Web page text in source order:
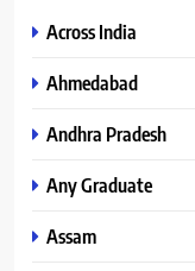
Across India
Ahmedabad
Andhra Pradesh
Any Graduate
Assam